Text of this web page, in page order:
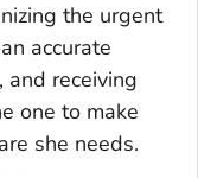
the urgent
accurate
and receiving
one to make
she needs.